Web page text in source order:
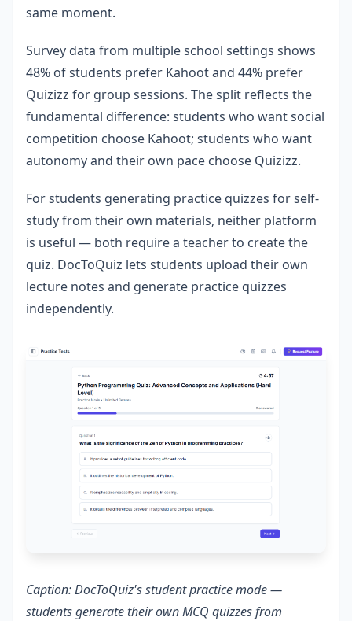
same moment.
Survey data from multiple school settings shows
48% of students prefer Kahoot and 44% prefer
Quizizz for group sessions. The split reflects the
fundamental difference: students who want social
competition choose Kahoot; students who want
autonomy and their own pace choose Quizizz.
For students generating practice quizzes for self-
study from their own materials, neither platform
is useful — both require a teacher to create the
quiz. DocToQuiz lets students upload their own
lecture notes and generate practice quizzes
independently.
Caption: DocToQuiz's student practice mode —
students generate their own MCQ quizzes from